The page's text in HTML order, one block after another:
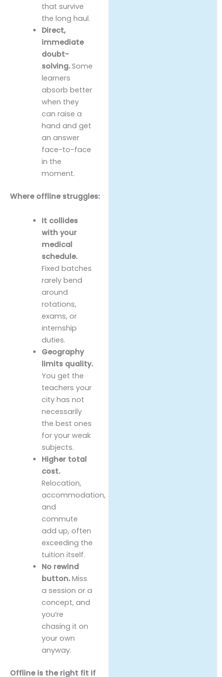
that survive
the long haul.
Direct,
immediate
doubt-
solving.Some
learners
absorb better
when they
can raise a
hand and get
an answer
face-to-face
in the
moment.
Where offline struggles:
It collides
with your
medical
schedule.
Fixed batches
rarely bend
around
rotations,
exams, or
internship
duties.
Geography
limits quality.
You get the
teachers your
city has not
necessarily
the best ones
for your weak
subjects.
Higher total
cost.
Relocation,
accommodation,
and
commute
add up, often
exceeding the
tuition itself.
No rewind
button.Miss
a session or a
concept, and
you’re
chasing it on
your own
anyway.
Offline is the right fit if